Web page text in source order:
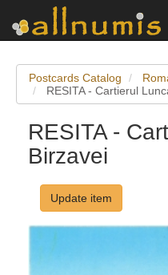
Postcards Catalog
RESITA - Cartierul
RESITA -
Birzavei
Update item